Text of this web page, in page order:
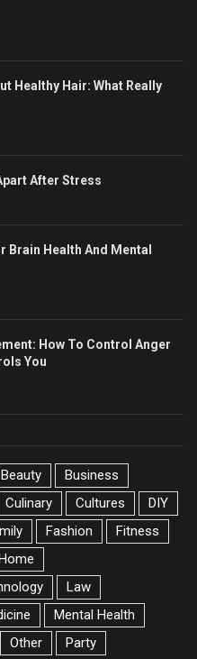
Healthy Hair: What Really
After Stress
Brain Health And Mental
How To Control Anger
You
Beauty
Business
Culinary Cultures
DIY
Fashion
Fitness
Home
Law
Mental Health
Other Party